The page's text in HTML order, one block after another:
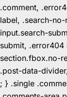
.comment,
label, .search-
input.search-
submit, .error404
section.fbox.no-
.post-data-
; } .single